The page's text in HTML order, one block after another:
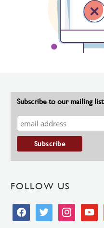
Subscribe to our mailing list
FOLLOW US
facebooktwitter instagramyoutube